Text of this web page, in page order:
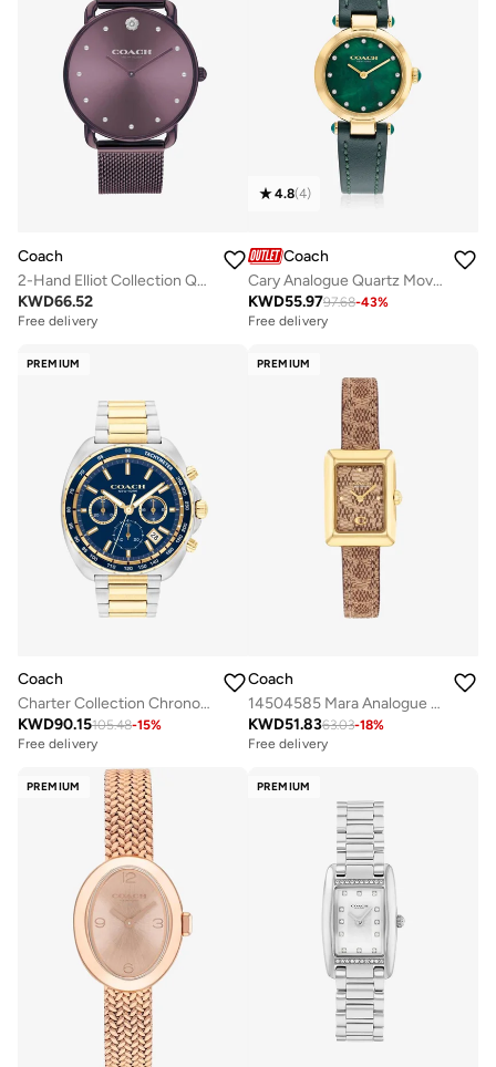
Coach
2-Hand Elliot Collection Quartz Movement Watch For Women With Purple Stainless Steel Bracelet - 14504211
KWD66.52
Free delivery
4.8(4)
Coach
Cary Analogue Quartz Movement Watch Leather Strap - 14503951
KWD55.9797.68-43%
Free delivery
PREMIUM
Coach
Charter Collection Chronograph Quartz Watch For Men With Two-Tone Stainless Steel Bracelet - 14602704
KWD90.15105.48-15%
Free delivery
PREMIUM
Coach
14504585 Mara Analogue Watch
KWD51.8363.03-18%
Free delivery
PREMIUM PREMIUM